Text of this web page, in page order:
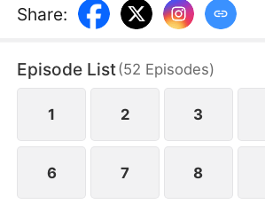
desire clashes with defiance. As a
contract ends, Lydia must choose
Share:
Episode List(52 Episodes)
1 2 3
6 7 8